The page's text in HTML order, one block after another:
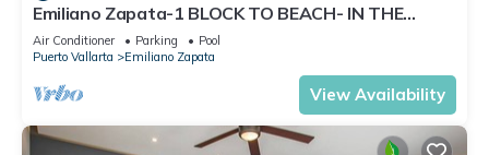
Emiliano Zapata-1 BLOCK TO BEACH- IN THE
HEART OF THE ROMANTIC ZONE!
Air Conditioner Parking
Pool
Puerto Vallarta
Emiliano Zapata
View Availability